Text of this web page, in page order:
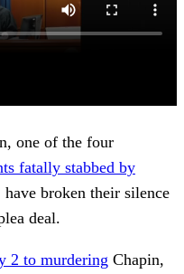
one of the four
fatally stabbed by
broken their silence
deal.
2 to murdering Chapin,